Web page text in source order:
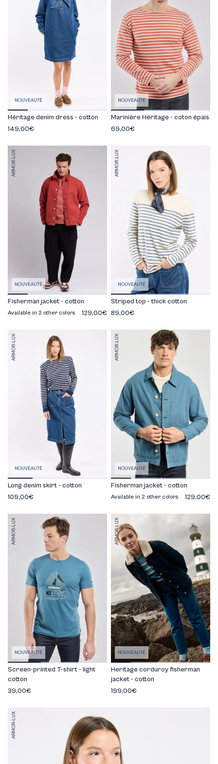
NOUVEAUTÉ
Héritage denim dress - cotton
149,00€
NOUVEAUTÉ
Marinière Héritage - coton épais
69,00€
ARMOR-LUX
NOUVEAUTÉ
Fisherman jacket - cotton
Available in 2 other colors 129,00€
ARMOR-LUX
NOUVEAUTÉ
Striped top - thick cotton
89,00€
ARMOR-LUX
NOUVEAUTÉ
Long denim skirt - cotton
109,00€
ARMOR-LUX
NOUVEAUTÉ
Fisherman jacket - cotton
Available in 2 other colors 129,00€
ARMOR-LUX
NOUVEAUTÉ
Screen-printed T-shirt - light
cotton
39,00€
ARMOR-LUX
NOUVEAUTÉ
Heritage corduroy fisherman
jacket - cotton
199,00€
ARMOR-LUX